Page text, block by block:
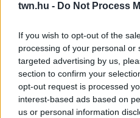
twn.hu - Do Not Process
If you wish to opt-out of the
processing of your personal or
targeted advertising by us,
section to confirm your
opt-out request is processed
interest-based ads based on
us or personal information